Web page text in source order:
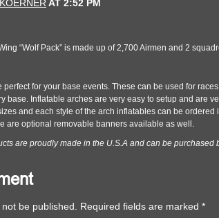
AT 2:52 PM
“Wolf Pack” is made up of 2,700 Airmen and 2
for your base events. These can be used for
base. Inflatable arches are very easy to setup and are
and each style of the arch inflatables can be
are optional removable banners available as well.
are proudly made in the U.S.A and can be purchased
be published. Required fields are marked *